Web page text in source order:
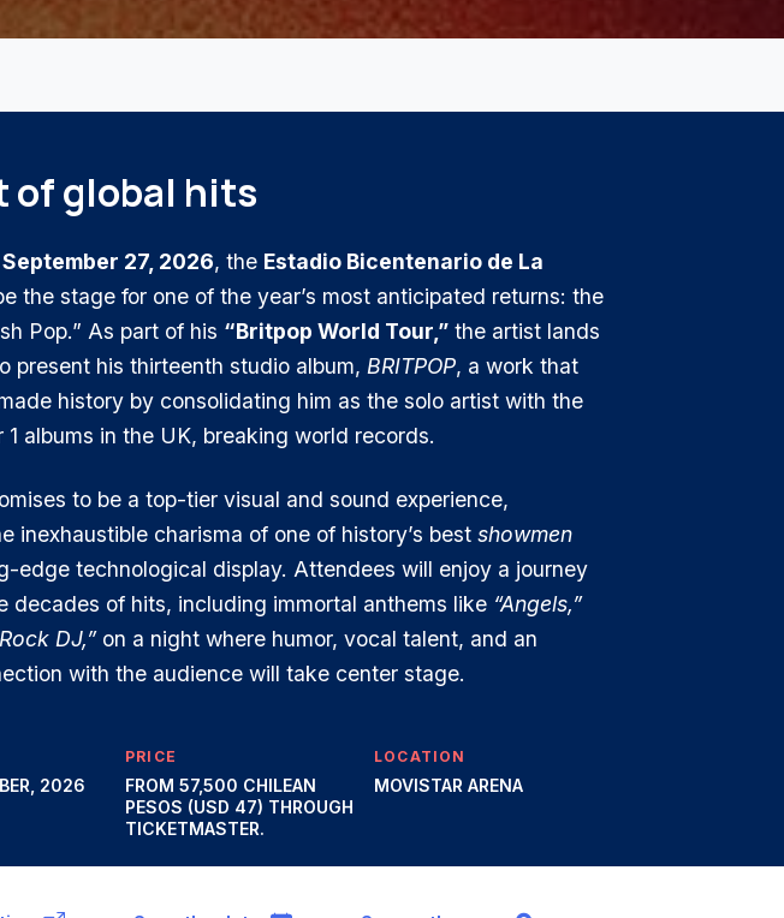
of global hits
September 27, 2026, the Estadio Bicentenario de La
the stage for one of the year’s most anticipated returns: the
Pop.” As part of his “Britpop World Tour,” the artist lands
present his thirteenth studio album, BRITPOP, a work that
history by consolidating him as the solo artist with the
1 albums in the UK, breaking world records.
to be a top-tier visual and sound experience,
inexhaustible charisma of one of history’s best showmen
edge technological display. Attendees will enjoy a journey
decades of hits, including immortal anthems like “Angels,”
DJ,”on a night where humor, vocal talent, and an
with the audience will take center stage.
2026
PRICE
FROM 57,500 CHILEAN
PESOS (USD 47) THROUGH
TICKETMASTER.
LOCATION
MOVISTAR ARENA